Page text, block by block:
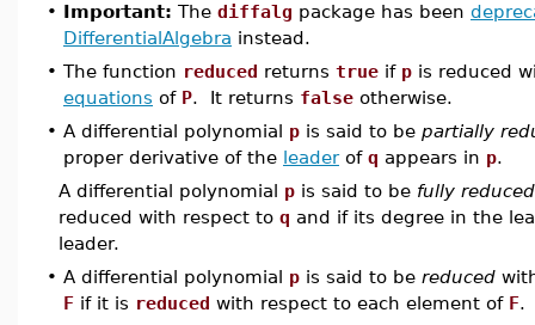
• Important: The diffalg package has been
DifferentialAlgebra instead.
• The function reduced returns true if p is reduced
equations of P. It returns false otherwise.
• A differential polynomial p is said to be partially
proper derivative of the leaderof q appears in p.
A differential polynomial p is said to be fully reduced
reduced with respect to q and if its degree in the
leader.
• A differential polynomial p is said to be reduced
F if it is reduced with respect to each element of F.